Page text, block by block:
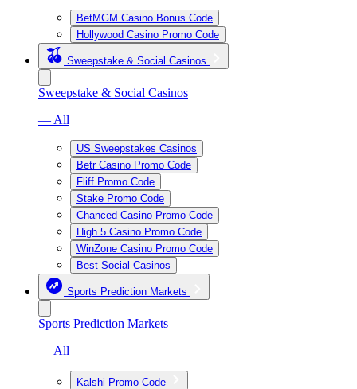
BetMGM Casino Bonus Code
Hollywood Casino Promo Code
Sweepstake & Social Casinos
Sweepstake & Social Casinos
— All
US Sweepstakes Casinos
Betr Casino Promo Code
Fliff Promo Code
Stake Promo Code
Chanced Casino Promo Code
High 5 Casino Promo Code
WinZone Casino Promo Code
Best Social Casinos
Sports Prediction Markets
Sports Prediction Markets
— All
Kalshi Promo Code